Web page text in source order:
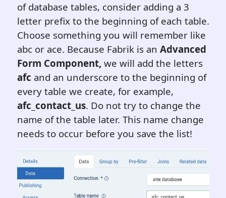
of database tables, consider adding a 3
letter prefix to the beginning of each table.
Choose something you will remember like
abc or ace. Because Fabrik is an Advanced
Form Component, we will add the letters
afc and an underscore to the beginning of
every table we create, for example,
afc_contact_us. Do not try to change the
name of the table later. This name change
needs to occur before you save the list!